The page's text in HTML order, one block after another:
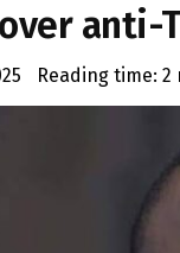
anti-
Reading time: 2